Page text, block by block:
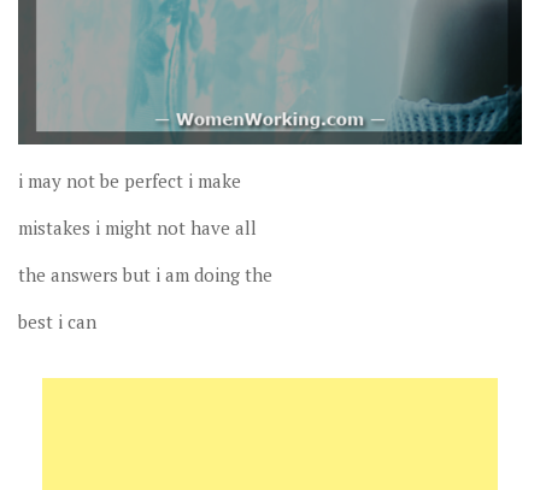
i may not be perfect i make
mistakes i might not have all
the answers but i am doing the
best i can